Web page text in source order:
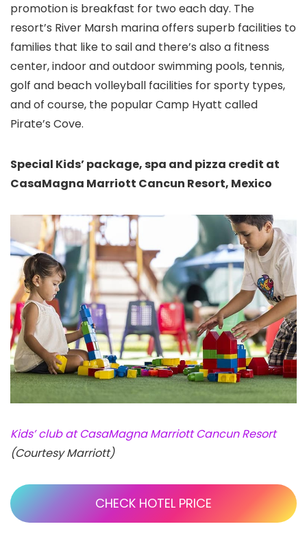
promotion is breakfast for two each day. The
resort’s River Marsh marina offers superb facilities to
families that like to sail and there’s also a fitness
center, indoor and outdoor swimming pools, tennis,
golf and beach volleyball facilities for sporty types,
and of course, the popular Camp Hyatt called
Pirate’s Cove.
Special Kids’ package, spa and pizza credit at
CasaMagna Marriott Cancun Resort, Mexico
Kids’ club at CasaMagna Marriott Cancun Resort
(Courtesy Marriott)
CHECK HOTEL PRICE